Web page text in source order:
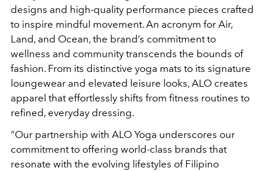
designs and high-quality performance pieces crafted
to inspire mindful movement. An acronym for Air,
Land, and Ocean, the brand’s commitment to
wellness and community transcends the bounds of
fashion. From its distinctive yoga mats to its signature
loungewear and elevated leisure looks, ALO creates
apparel that effortlessly shifts from fitness routines to
refined, everyday dressing.
“Our partnership with ALO Yoga underscores our
commitment to offering world-class brands that
resonate with the evolving lifestyles of Filipino